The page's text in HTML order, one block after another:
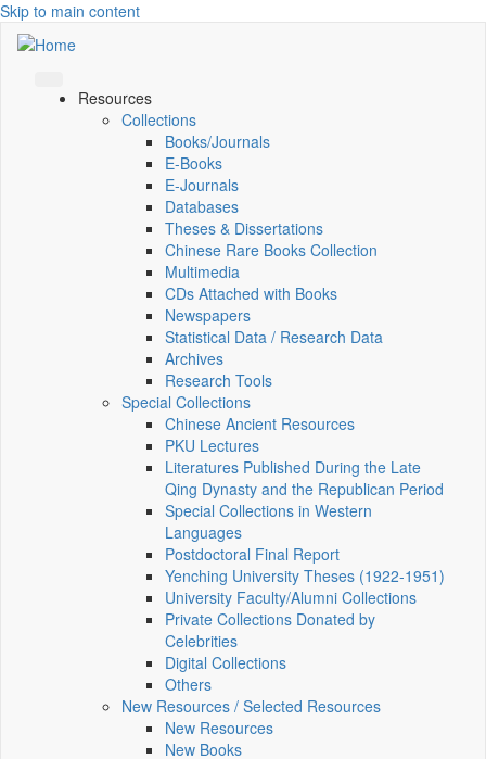
Skip to main content
Resources
Collections
Books/Journals
E-Books
E‑Journals
Databases
Theses & Dissertations
Chinese Rare Books Collection
Multimedia
CDs Attached with Books
Newspapers
Statistical Data / Research Data
Archives
Research Tools
Special Collections
Chinese Ancient Resources
PKU Lectures
Literatures Published During the Late
Qing Dynasty and the Republican Period
Special Collections in Western
Languages
Postdoctoral Final Report
Yenching University Theses (1922‑1951)
University Faculty/Alumni Collections
Private Collections Donated by
Celebrities
Digital Collections
Others
New Resources / Selected Resources
New Resources
New Books